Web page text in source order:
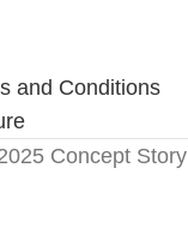
and Conditions
Concept Story